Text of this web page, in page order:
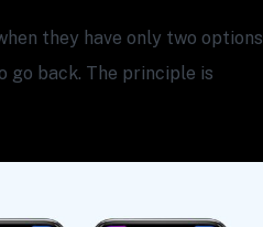
they have only two options
back. The principle is